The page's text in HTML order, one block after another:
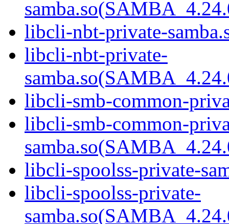
libcli-nbt-private-
libcli-nbt-private-
libcli-smb-common-
libcli-smb-common-
libcli-spoolss-private-
libcli-spoolss-private-